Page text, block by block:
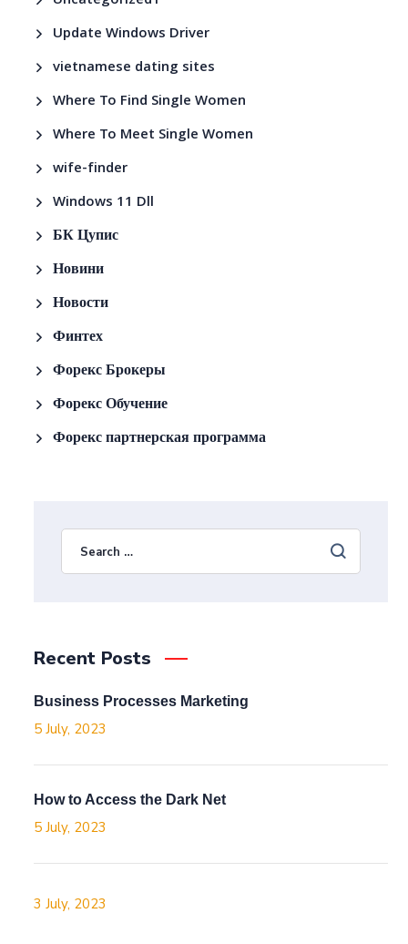
Update Windows Driver
vietnamese dating sites
Where To Find Single Women
Where To Meet Single Women
wife-finder
Windows 11 Dll
БК Цупис
Новини
Новости
Финтех
Форекс Брокеры
Форекс Обучение
Форекс партнерская программа
Recent Posts
Business Processes Marketing
5 July, 2023
How to Access the Dark Net
5 July, 2023
3 July, 2023